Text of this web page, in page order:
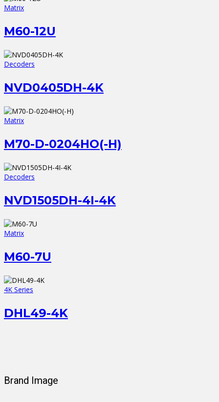
Matrix
M60-12U
Decoders
NVD0405DH-4K
Matrix
M70-D-0204HO(-H)
Decoders
NVD1505DH-4I-4K
Matrix
M60-7U
4K Series
DHL49-4K
Brand Image